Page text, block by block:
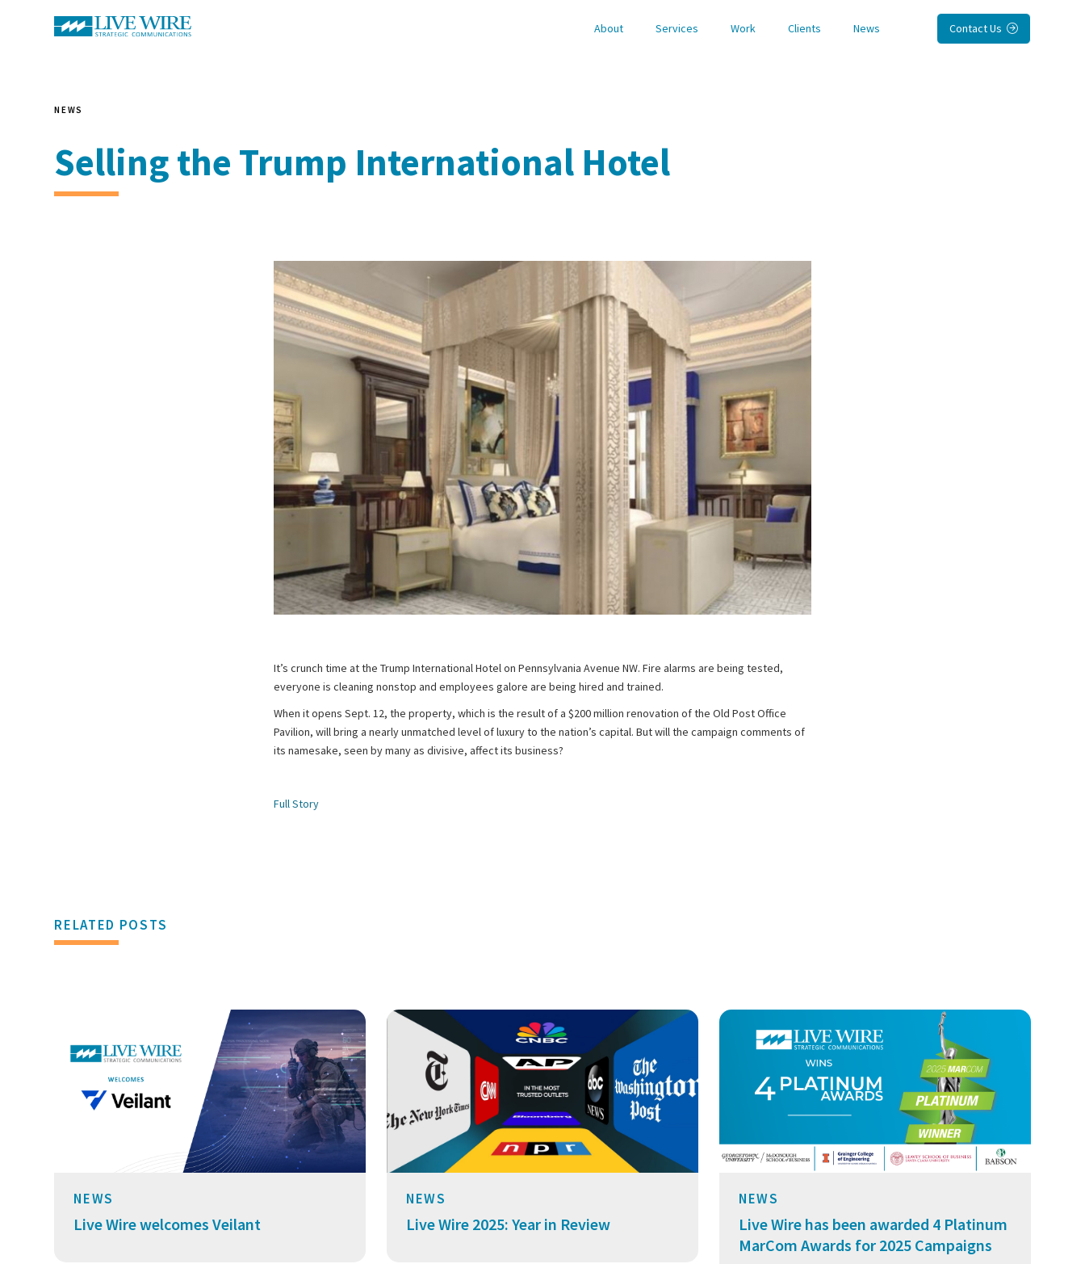
About Services Work Clients News Contact Us 
NEWS
Selling the Trump International Hotel
It’s crunch time at the Trump International Hotel on Pennsylvania Avenue NW. Fire alarms are being tested,
everyone is cleaning nonstop and employees galore are being hired and trained.
When it opens Sept. 12, the property, which is the result of a $200 million renovation of the Old Post Office
Pavilion, will bring a nearly unmatched level of luxury to the nation’s capital. But will the campaign comments of
its namesake, seen by many as divisive, affect its business?
Full Story
RELATED POSTS
NEWS
Live Wire welcomes Veilant
NEWS
Live Wire 2025: Year in Review
NEWS
Live Wire has been awarded 4 Platinum
MarCom Awards for 2025 Campaigns